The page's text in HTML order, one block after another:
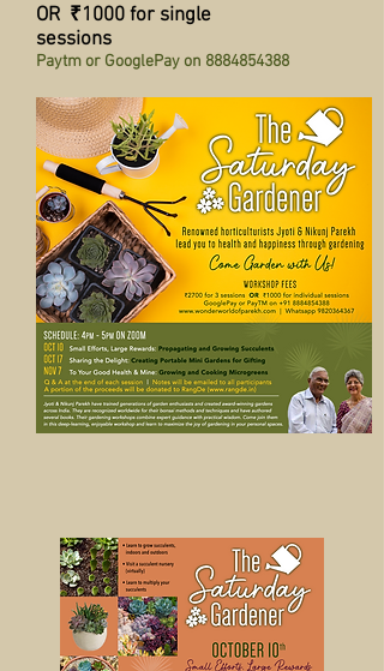
OR ₹1000 for single
sessions
Paytm or GooglePay on 8884854388